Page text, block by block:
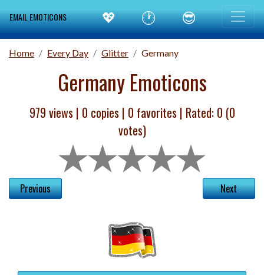
EMAIL EMOTICONS 💖 🕐 😎
Home Every Day Glitter Germany
Germany Emoticons
979 views | 0 copies | 0 favorites | Rated: 0 (0
votes)
Previous Next